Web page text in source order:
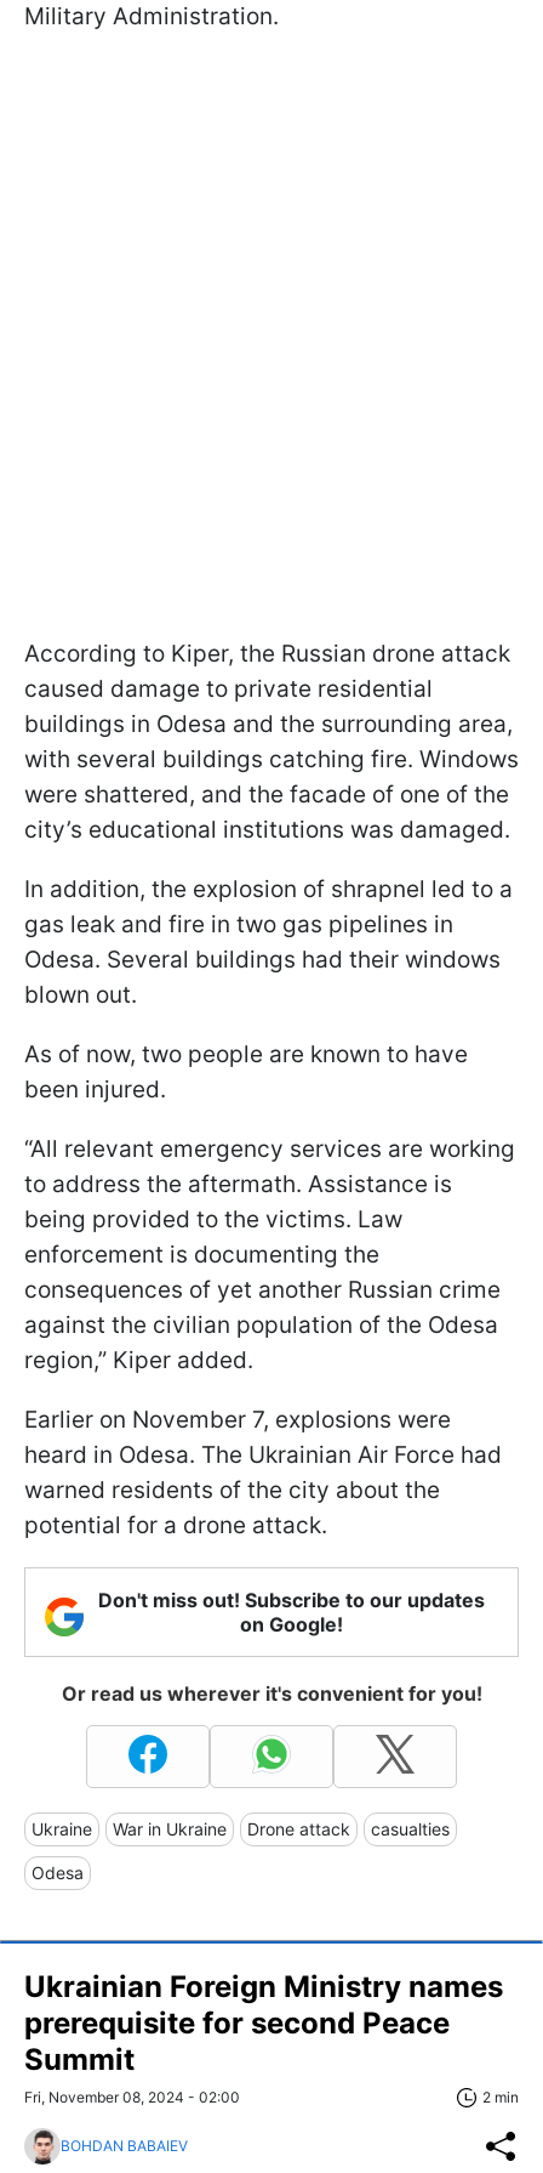
Military Administration.
According to Kiper, the Russian drone attack
caused damage to private residential
buildings in Odesa and the surrounding area,
with several buildings catching fire. Windows
were shattered, and the facade of one of the
city’s educational institutions was damaged.
In addition, the explosion of shrapnel led to a
gas leak and fire in two gas pipelines in
Odesa. Several buildings had their windows
blown out.
As of now, two people are known to have
been injured.
“All relevant emergency services are working
to address the aftermath. Assistance is
being provided to the victims. Law
enforcement is documenting the
consequences of yet another Russian crime
against the civilian population of the Odesa
region,” Kiper added.
Earlier on November 7, explosions were
heard in Odesa. The Ukrainian Air Force had
warned residents of the city about the
potential for a drone attack.
Don't miss out! Subscribe to our updates
on Google!
Or read us wherever it's convenient for you!
Ukraine War in Ukraine Drone attack casualties
Odesa
Ukrainian Foreign Ministry names
prerequisite for second Peace
Summit
Fri, November 08, 2024 - 02:00 2 min
BOHDAN BABAIEV